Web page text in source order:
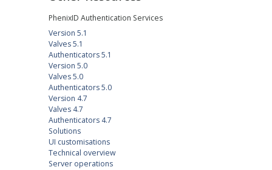
PhenixID Authentication Services
Version 5.1
Valves 5.1
Authenticators 5.1
Version 5.0
Valves 5.0
Authenticators 5.0
Version 4.7
Valves 4.7
Authenticators 4.7
Solutions
UI customisations
Technical overview
Server operations